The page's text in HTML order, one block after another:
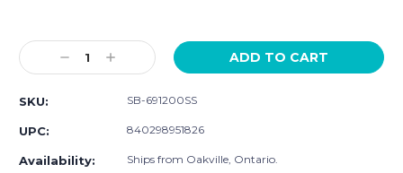
Stock:
Decrease
Quantity:
Increase
Quantity:
SKU: SB-691200SS
UPC: 840298951826
Availability: Ships from Oakville, Ontario.